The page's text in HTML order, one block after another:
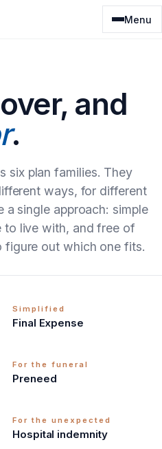
Menu
and
.
six plan families. They
ways, for different
a single approach: simple
to live with, and free of
figure out which one fits.
Simplified
Final Expense
For the funeral
Preneed
For the unexpected
Hospital indemnity